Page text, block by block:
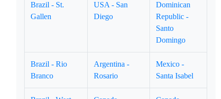
Brazil - St.
Gallen
USA - San
Diego
Dominican
Republic -
Santo
Domingo
Brazil - Rio
Branco
Argentina -
Rosario
Mexico -
Santa Isabel